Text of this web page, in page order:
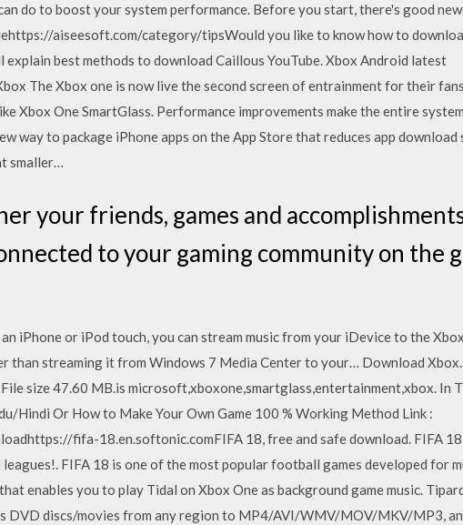
do to boost your system performance. Before you start, there's good
aiseesoft.com/category/tipsWould you like to know how to
best methods to download Caillous YouTube. Xbox Android latest
The Xbox one is now live the second screen of entrainment for their
Xbox One SmartGlass. Performance improvements make the entire
way to package iPhone apps on the App Store that reduces app download
smaller…
your friends, games and
to your gaming community on the
iPhone or iPod touch, you can stream music from your iDevice to the
than streaming it from Windows 7 Media Center to your… Download
size 47.60 MB.is microsoft,xboxone,smartglass,entertainment,xbox. In
Hindi Or How to Make Your Own Game 100 % Working Method Link :
fifa-18.en.softonic.comFIFA 18, free and safe download. FIFA
FIFA 18 is one of the most popular football games developed for
enables you to play Tidal on Xbox One as background game music.
DVD discs/movies from any region to MP4/AVI/WMV/MOV/MKV/MP3,